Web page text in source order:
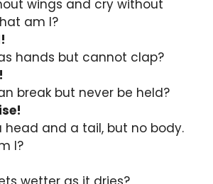
wings and cry without
am I?
hands but cannot clap?
break but never be held?
head and a tail, but no body.
I?